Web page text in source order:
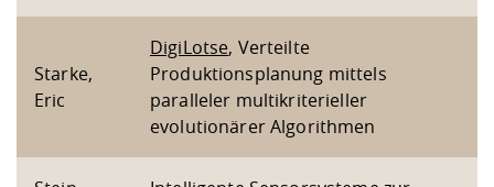
Starke,
Eric
DigiLotse, Verteilte
Produktionsplanung mittels
paralleler multikriterieller
evolutionärer Algorithmen